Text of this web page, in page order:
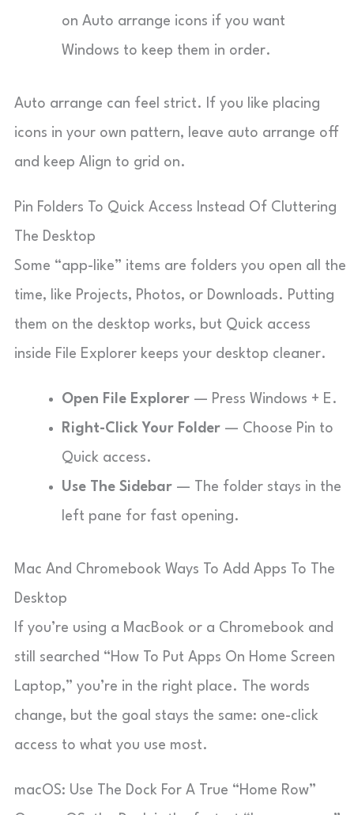
on Auto arrange icons if you want
Windows to keep them in order.
Auto arrange can feel strict. If you like placing
icons in your own pattern, leave auto arrange off
and keep Align to grid on.
Pin Folders To Quick Access Instead Of Cluttering
The Desktop
Some “app-like” items are folders you open all the
time, like Projects, Photos, or Downloads. Putting
them on the desktop works, but Quick access
inside File Explorer keeps your desktop cleaner.
Open File Explorer — Press Windows + E.
Right-Click Your Folder — Choose Pin to
Quick access.
Use The Sidebar — The folder stays in the
left pane for fast opening.
Mac And Chromebook Ways To Add Apps To The
Desktop
If you’re using a MacBook or a Chromebook and
still searched “How To Put Apps On Home Screen
Laptop,” you’re in the right place. The words
change, but the goal stays the same: one-click
access to what you use most.
macOS: Use The Dock For A True “Home Row”